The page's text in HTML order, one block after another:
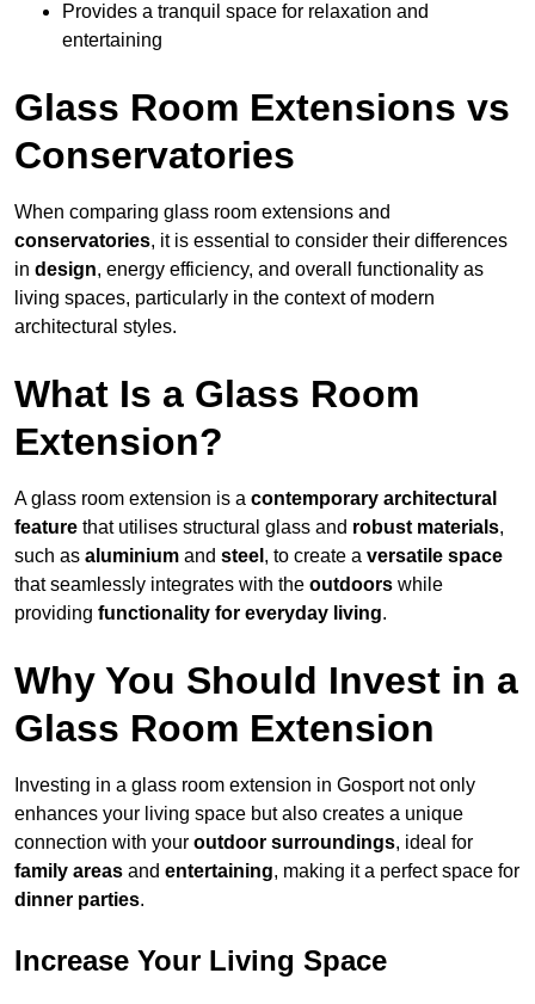
Provides a tranquil space for relaxation and
entertaining
Glass Room Extensions vs
Conservatories
When comparing glass room extensions and
conservatories, it is essential to consider their differences
in design, energy efficiency, and overall functionality as
living spaces, particularly in the context of modern
architectural styles.
What Is a Glass Room
Extension?
A glass room extension is a contemporary architectural
feature that utilises structural glass and robust materials,
such as aluminium and steel , to create a versatile space
that seamlessly integrates with the outdoors while
providing functionality for everyday living.
Why You Should Invest in a
Glass Room Extension
Investing in a glass room extension in Gosport not only
enhances your living space but also creates a unique
connection with your outdoor surroundings, ideal for
family areas and entertaining, making it a perfect space for
dinner parties.
Increase Your Living Space